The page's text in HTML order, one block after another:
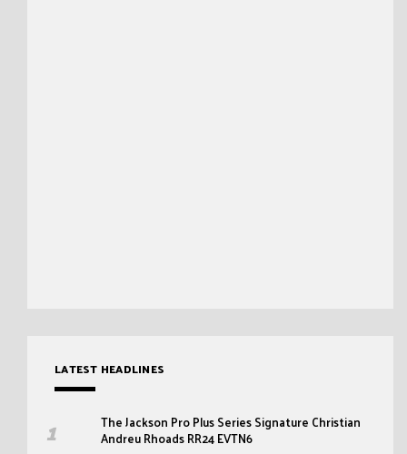
LATEST HEADLINES
The Jackson Pro Plus Series Signature Christian
Andreu Rhoads RR24 EVTN6